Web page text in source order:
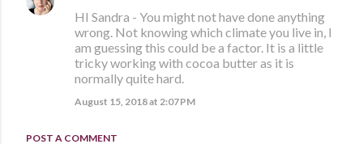
HI Sandra - You might not have done anything
wrong. Not knowing which climate you live in, I
am guessing this could be a factor. It is a little
tricky working with cocoa butter as it is
normally quite hard.
August 15, 2018 at 2:07 PM
POST A COMMENT